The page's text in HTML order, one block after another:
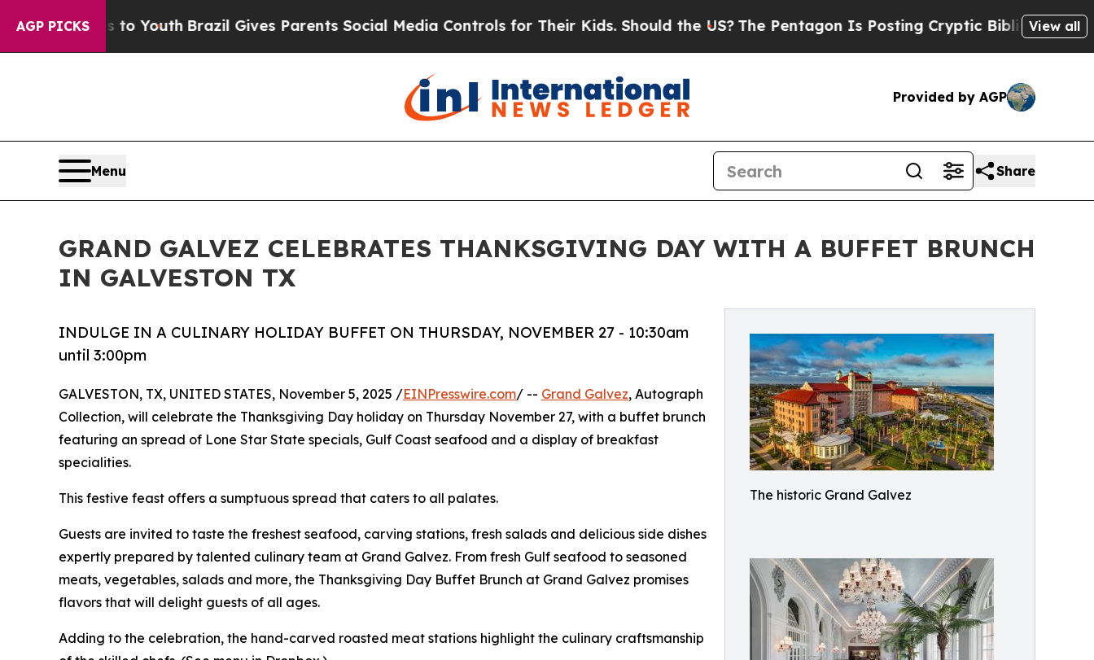
AGP PICKS
to YouthBrazil Gives Parents Social Media Controls for Their Kids. Should the US?The Pentagon Is Posting Cryptic Biblical Messages on
View all
Provided by AGP
Menu Share
GRAND GALVEZ CELEBRATES THANKSGIVING DAY WITH A BUFFET BRUNCH
IN GALVESTON TX
The historic Grand Galvez
INDULGE IN A CULINARY HOLIDAY BUFFET ON THURSDAY, NOVEMBER 27 - 10:30am
until 3:00pm
GALVESTON, TX, UNITED STATES, November 5, 2025 /EINPresswire.com/ -- Grand Galvez, Autograph
Collection, will celebrate the Thanksgiving Day holiday on Thursday November 27, with a buffet brunch
featuring an spread of Lone Star State specials, Gulf Coast seafood and a display of breakfast
specialities.
This festive feast offers a sumptuous spread that caters to all palates.
Guests are invited to taste the freshest seafood, carving stations, fresh salads and delicious side dishes
expertly prepared by talented culinary team at Grand Galvez. From fresh Gulf seafood to seasoned
meats, vegetables, salads and more, the Thanksgiving Day Buffet Brunch at Grand Galvez promises
flavors that will delight guests of all ages.
Adding to the celebration, the hand-carved roasted meat stations highlight the culinary craftsmanship